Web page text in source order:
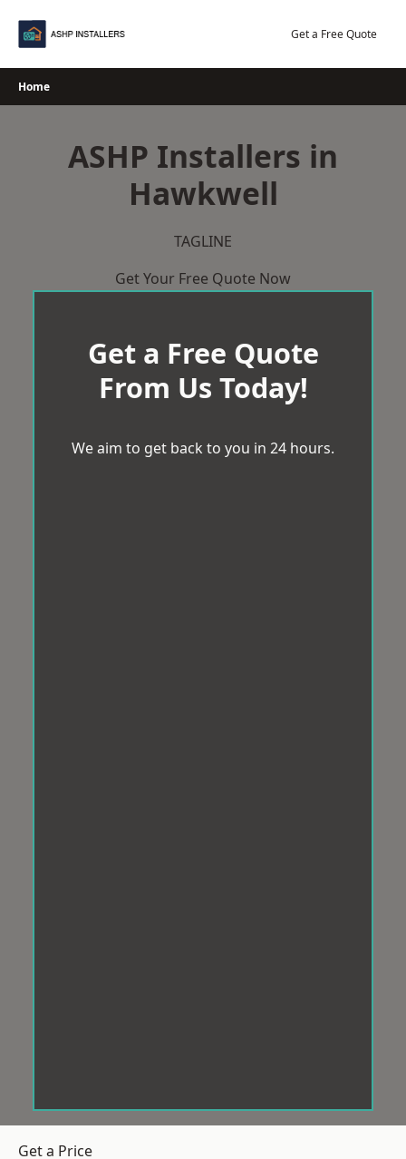
Get a Free Quote
Home
ASHP Installers in
Hawkwell
TAGLINE
Get Your Free Quote Now
Get a Free Quote
From Us Today!
We aim to get back to you in 24 hours.
Get a Price